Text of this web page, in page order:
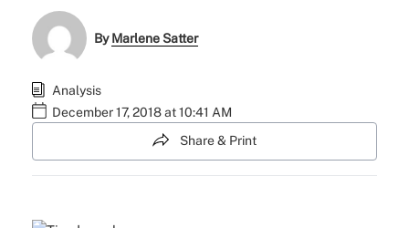
ByMarlene Satter
Analysis
December 17, 2018 at 10:41 AM
Share & Print